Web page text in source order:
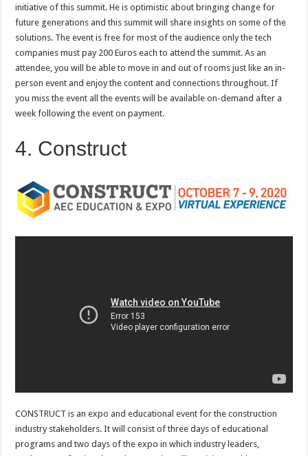
initiative of this summit. He is optimistic about bringing change for
future generations and this summit will share insights on some of the
solutions. The event is free for most of the audience only the tech
companies must pay 200 Euros each to attend the summit. As an
attendee, you will be able to move in and out of rooms just like an in-
person event and enjoy the content and connections throughout. If
you miss the event all the events will be available on-demand after a
week following the event on payment.
4. Construct
CONSTRUCT is an expo and educational event for the construction
industry stakeholders. It will consist of three days of educational
programs and two days of the expo in which industry leaders,